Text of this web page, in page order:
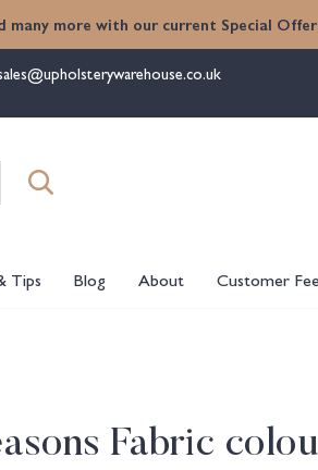
many more with our current Special
Tips Blog About Customer
Fabric